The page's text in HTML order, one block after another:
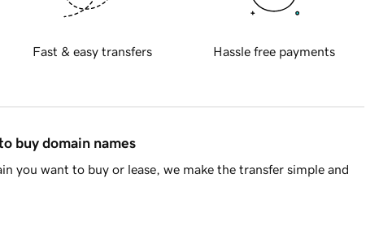
Fast & easy transfers Hassle free payments
buy domain names
you want to buy or lease, we make the transfer simple and